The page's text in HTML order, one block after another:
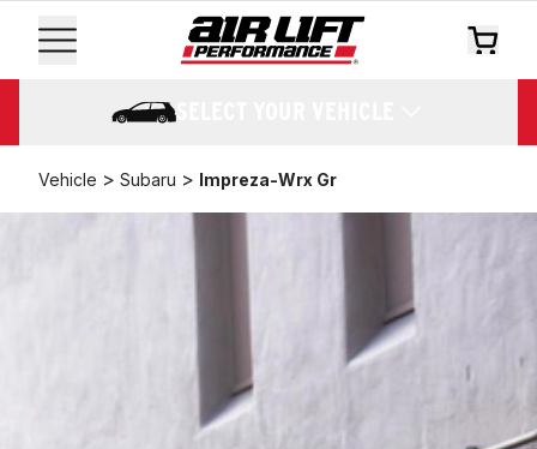
SELECT YOUR VEHICLE
Vehicle > Subaru > Impreza-Wrx Gr